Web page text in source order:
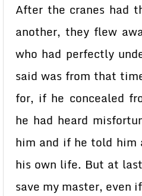
After the cranes had
another, they flew
who had perfectly
said was from that
for, if he concealed
he had heard
him and if he told him
his own life. But at
save my master, even